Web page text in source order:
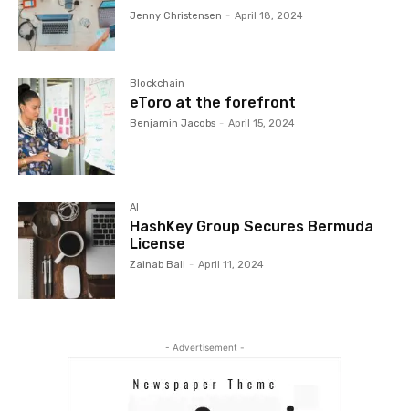
Jenny Christensen - April 18, 2024
Blockchain
eToro at the forefront
Benjamin Jacobs - April 15, 2024
AI
HashKey Group Secures Bermuda
License
Zainab Ball - April 11, 2024
- Advertisement -